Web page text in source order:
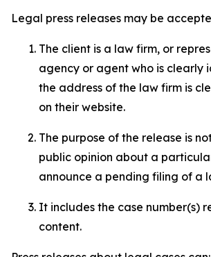
Legal press releases may be
The client is a law firm, or
agency or agent who is clearly
the address of the law firm is
on their website.
The purpose of the release is
public opinion about a
announce a pending filing of a
It includes the case number(s)
content.